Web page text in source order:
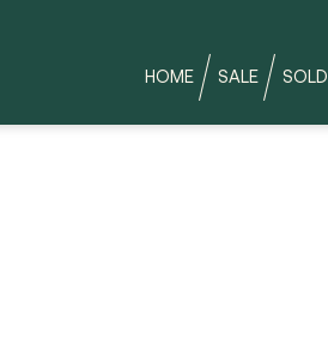
HOME SALE SOLD